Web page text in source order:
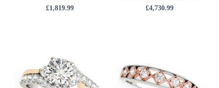
£1,819.99 £4,730.99